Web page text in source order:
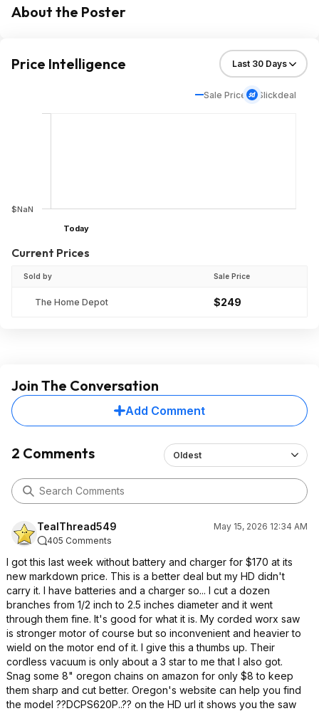
About the Poster
Price Intelligence
Sale Price Slickdeal
$NaN
Today
Current Prices
Sold by Sale Price
The Home Depot $249
Join The Conversation
Add Comment
2 Comments Oldest
TealThread549
May 15, 2026 12:34 AM
405 Comments
I got this last week without battery and charger for $170 at its
new markdown price. This is a better deal but my HD didn't
carry it. I have batteries and a charger so... I cut a dozen
branches from 1/2 inch to 2.5 inches diameter and it went
through them fine. It's good for what it is. My corded worx saw
is stronger motor of course but so inconvenient and heavier to
wield on the motor end of it. I give this a thumbs up. Their
cordless vacuum is only about a 3 star to me that I also got.
Snag some 8" oregon chains on amazon for only $8 to keep
them sharp and cut better. Oregon's website can help you find
the model ??DCPS620P..?? on the HD url it shows you the saw